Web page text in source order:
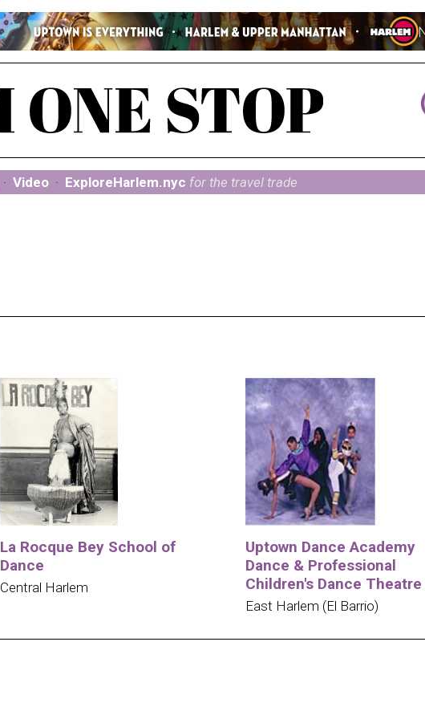
· Video · ExploreHarlem.nyc for the travel trade
La Rocque Bey School of
Dance
Central Harlem
Uptown Dance Academy
Dance & Professional
Children's Dance Theatre
East Harlem (El Barrio)